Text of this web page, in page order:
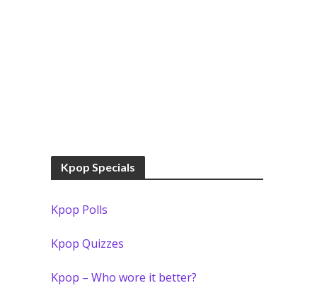
Kpop Specials
Kpop Polls
Kpop Quizzes
Kpop – Who wore it better?